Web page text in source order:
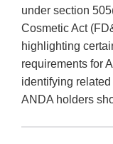
under section
Cosmetic Act
highlighting
requirements for
identifying
ANDA holders